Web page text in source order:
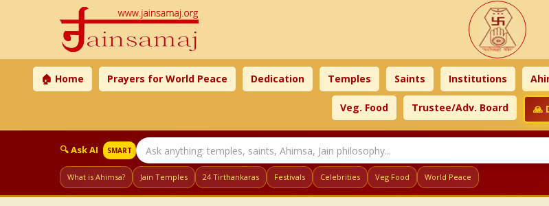
🏠 Home Prayers for World Peace Dedication Temples Saints Institutions
Veg. Food Trustee/Adv. Board 🙏
🔍 Ask AI SMART
What is Ahimsa? Jain Temples 24 Tirthankaras Festivals Celebrities Veg Food World Peace